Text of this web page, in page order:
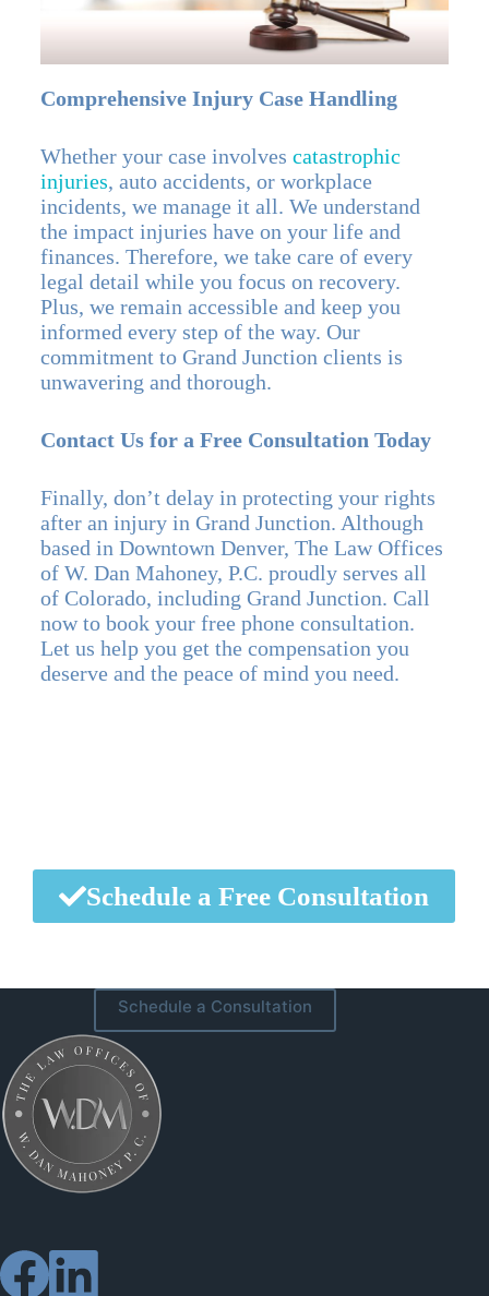
Comprehensive Injury Case Handling
Whether your case involves catastrophic
injuries, auto accidents, or workplace
incidents, we manage it all. We understand
the impact injuries have on your life and
finances. Therefore, we take care of every
legal detail while you focus on recovery.
Plus, we remain accessible and keep you
informed every step of the way. Our
commitment to Grand Junction clients is
unwavering and thorough.
Contact Us for a Free Consultation Today
Finally, don’t delay in protecting your rights
after an injury in Grand Junction. Although
based in Downtown Denver, The Law Offices
of W. Dan Mahoney, P.C. proudly serves all
of Colorado, including Grand Junction. Call
now to book your free phone consultation.
Let us help you get the compensation you
deserve and the peace of mind you need.
Schedule a Free Consultation
Schedule a Consultation